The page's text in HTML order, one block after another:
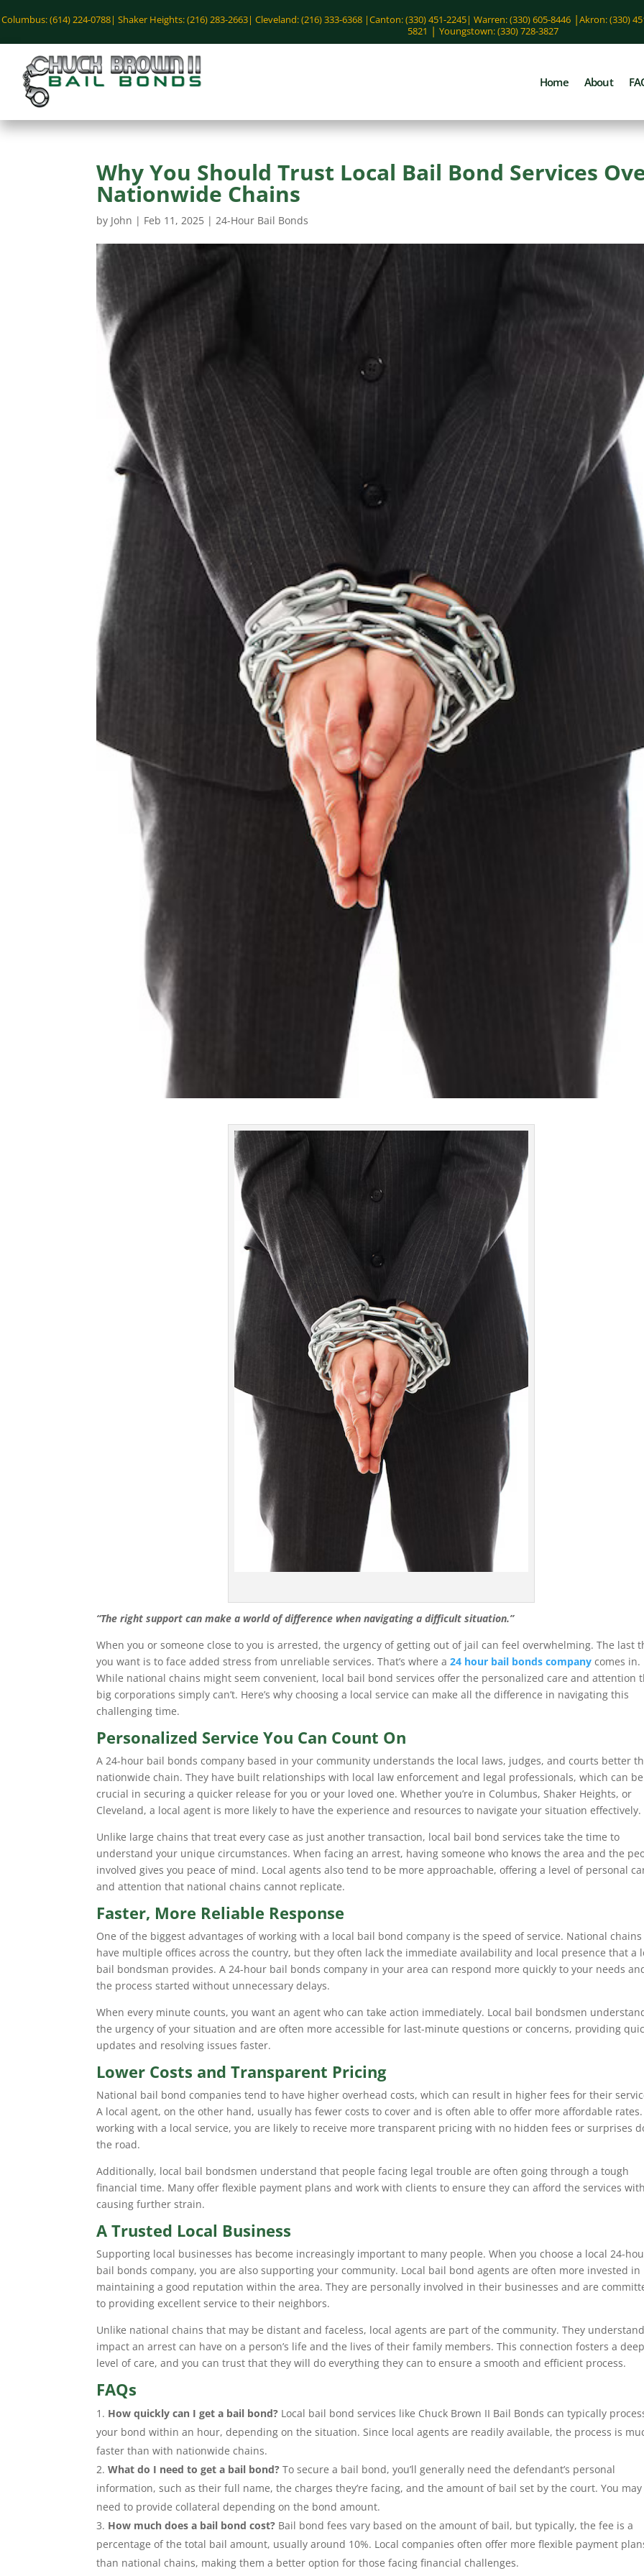
Columbus: (614) 224-0788| Shaker Heights: (216) 283-2663| Cleveland: (216) 333-6368 |Canton: (330) 451-2245| Warren: (330) 605-8446 |Akron: (330)
5821 | Youngstown: (330) 728-3827
Home About
Why You Should Trust Local Bail Bond Services
Nationwide Chains
by John | Feb 11, 2025 |24-Hour Bail Bonds
“The right support can make a world of difference when navigating a difficult situation.”
When you or someone close to you is arrested, the urgency of getting out of jail can feel overwhelming. The last
you want is to face added stress from unreliable services. That’s where a24 hour bail bonds company comes in.
While national chains might seem convenient, local bail bond services offer the personalized care and attention
big corporations simply can’t. Here’s why choosing a local service can make all the difference in navigating this
challenging time.
Personalized Service You Can Count On
A 24-hour bail bonds company based in your community understands the local laws, judges, and courts better
nationwide chain. They have built relationships with local law enforcement and legal professionals, which can be
crucial in securing a quicker release for you or your loved one. Whether you’re in Columbus, Shaker Heights, or
Cleveland, a local agent is more likely to have the experience and resources to navigate your situation effectively.
Unlike large chains that treat every case as just another transaction, local bail bond services take the time to
understand your unique circumstances. When facing an arrest, having someone who knows the area and the
involved gives you peace of mind. Local agents also tend to be more approachable, offering a level of personal
and attention that national chains cannot replicate.
Faster, More Reliable Response
One of the biggest advantages of working with a local bail bond company is the speed of service. National chains
have multiple offices across the country, but they often lack the immediate availability and local presence that a
bail bondsman provides. A 24-hour bail bonds company in your area can respond more quickly to your needs
the process started without unnecessary delays.
When every minute counts, you want an agent who can take action immediately. Local bail bondsmen
the urgency of your situation and are often more accessible for last-minute questions or concerns, providing
updates and resolving issues faster.
Lower Costs and Transparent Pricing
National bail bond companies tend to have higher overhead costs, which can result in higher fees for their
A local agent, on the other hand, usually has fewer costs to cover and is often able to offer more affordable rates.
working with a local service, you are likely to receive more transparent pricing with no hidden fees or surprises
the road.
Additionally, local bail bondsmen understand that people facing legal trouble are often going through a tough
financial time. Many offer flexible payment plans and work with clients to ensure they can afford the services
causing further strain.
A Trusted Local Business
Supporting local businesses has become increasingly important to many people. When you choose a local 24-
bail bonds company, you are also supporting your community. Local bail bond agents are often more invested in
maintaining a good reputation within the area. They are personally involved in their businesses and are
to providing excellent service to their neighbors.
Unlike national chains that may be distant and faceless, local agents are part of the community. They
impact an arrest can have on a person’s life and the lives of their family members. This connection fosters a
level of care, and you can trust that they will do everything they can to ensure a smooth and efficient process.
FAQs
How quickly can I get a bail bond? Local bail bond services like Chuck Brown II Bail Bonds can typically
your bond within an hour, depending on the situation. Since local agents are readily available, the process is
faster than with nationwide chains.
What do I need to get a bail bond? To secure a bail bond, you’ll generally need the defendant’s personal
information, such as their full name, the charges they’re facing, and the amount of bail set by the court. You may
need to provide collateral depending on the bond amount.
How much does a bail bond cost? Bail bond fees vary based on the amount of bail, but typically, the fee is a
percentage of the total bail amount, usually around 10%. Local companies often offer more flexible payment
than national chains, making them a better option for those facing financial challenges.